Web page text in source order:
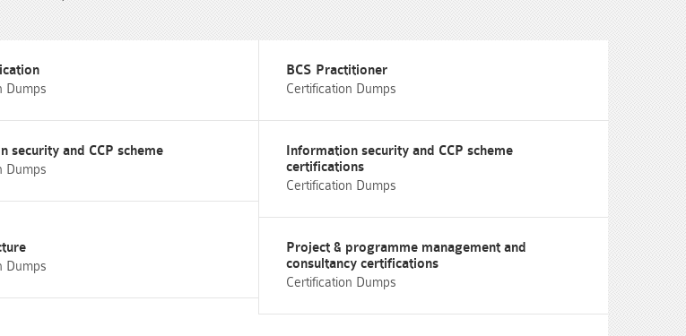
Dumps
BCS Practitioner
Certification Dumps
security and CCP scheme
Dumps
Information security and CCP scheme
certifications
Certification Dumps
Dumps
Project & programme management and
consultancy certifications
Certification Dumps